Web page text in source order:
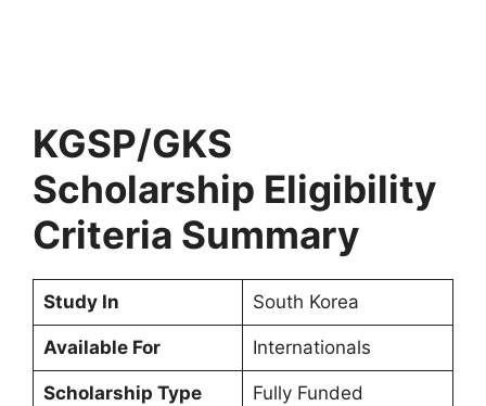
KGSP/GKS
Scholarship Eligibility
Criteria Summary
Study In South Korea
Available For Internationals
Scholarship Type Fully Funded